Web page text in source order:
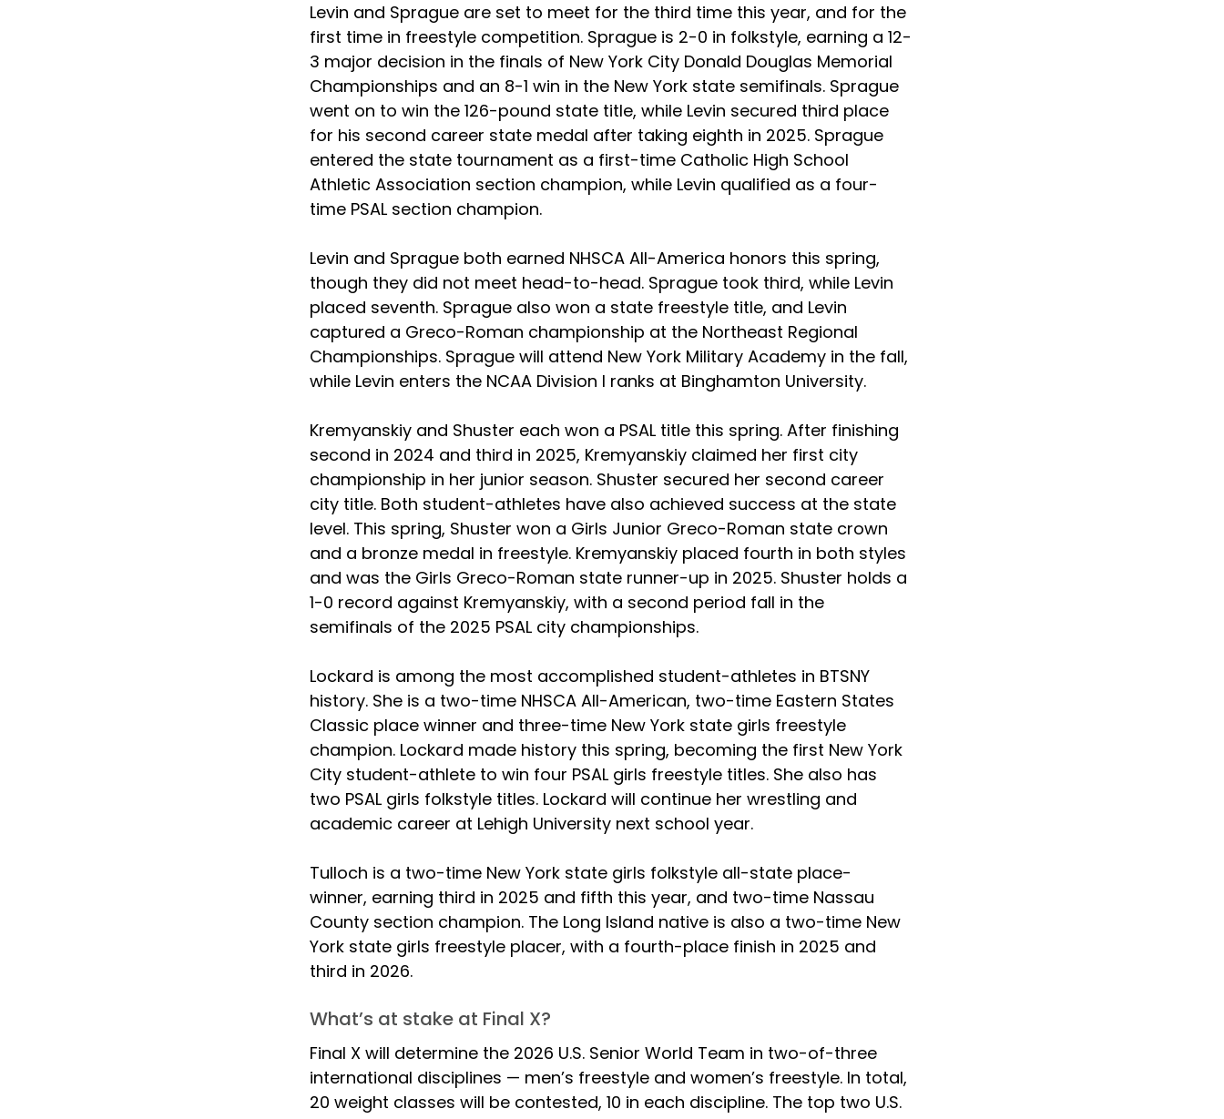
Levin and Sprague are set to meet for the third time this year, and for the
first time in freestyle competition. Sprague is 2-0 in folkstyle, earning a 12-
3 major decision in the finals of New York City Donald Douglas Memorial
Championships and an 8-1 win in the New York state semifinals. Sprague
went on to win the 126-pound state title, while Levin secured third place
for his second career state medal after taking eighth in 2025. Sprague
entered the state tournament as a first-time Catholic High School
Athletic Association section champion, while Levin qualified as a four-
time PSAL section champion.
Levin and Sprague both earned NHSCA All-America honors this spring,
though they did not meet head-to-head. Sprague took third, while Levin
placed seventh. Sprague also won a state freestyle title, and Levin
captured a Greco-Roman championship at the Northeast Regional
Championships. Sprague will attend New York Military Academy in the fall,
while Levin enters the NCAA Division I ranks at Binghamton University.
Kremyanskiy and Shuster each won a PSAL title this spring. After finishing
second in 2024 and third in 2025, Kremyanskiy claimed her first city
championship in her junior season. Shuster secured her second career
city title. Both student-athletes have also achieved success at the state
level. This spring, Shuster won a Girls Junior Greco-Roman state crown
and a bronze medal in freestyle. Kremyanskiy placed fourth in both styles
and was the Girls Greco-Roman state runner-up in 2025. Shuster holds a
1-0 record against Kremyanskiy, with a second period fall in the
semifinals of the 2025 PSAL city championships.
Lockard is among the most accomplished student-athletes in BTSNY
history. She is a two-time NHSCA All-American, two-time Eastern States
Classic place winner and three-time New York state girls freestyle
champion. Lockard made history this spring, becoming the first New York
City student-athlete to win four PSAL girls freestyle titles. She also has
two PSAL girls folkstyle titles. Lockard will continue her wrestling and
academic career at Lehigh University next school year.
Tulloch is a two-time New York state girls folkstyle all-state place-
winner, earning third in 2025 and fifth this year, and two-time Nassau
County section champion. The Long Island native is also a two-time New
York state girls freestyle placer, with a fourth-place finish in 2025 and
third in 2026.
What’s at stake at Final X?
Final X will determine the 2026 U.S. Senior World Team in two-of-three
international disciplines — men’s freestyle and women’s freestyle. In total,
20 weight classes will be contested, 10 in each discipline. The top two U.S.